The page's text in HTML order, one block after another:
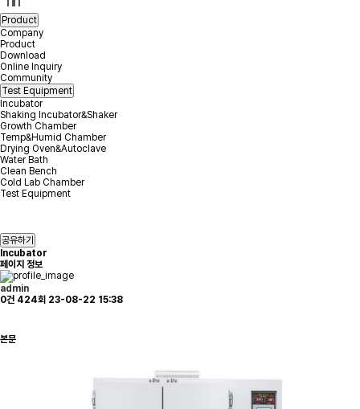
Product
Company
Product
Download
Online Inquiry
Community
Test Equipment
Incubator
Shaking Incubator&Shaker
Growth Chamber
Temp&Humid Chamber
Drying Oven&Autoclave
Water Bath
Clean Bench
Cold Lab Chamber
Test Equipment
공유하기
Incubator
페이지 정보
admin
0건 424회 23-08-22 15:38
본문